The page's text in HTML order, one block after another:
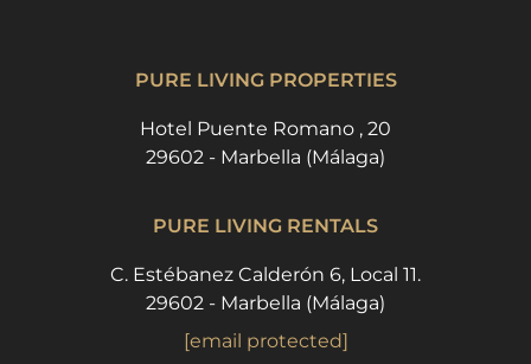
PURE LIVING PROPERTIES
Hotel Puente Romano , 20
29602 - Marbella (Málaga)
PURE LIVING RENTALS
C. Estébanez Calderón 6, Local 11.
29602 - Marbella (Málaga)
[email protected]